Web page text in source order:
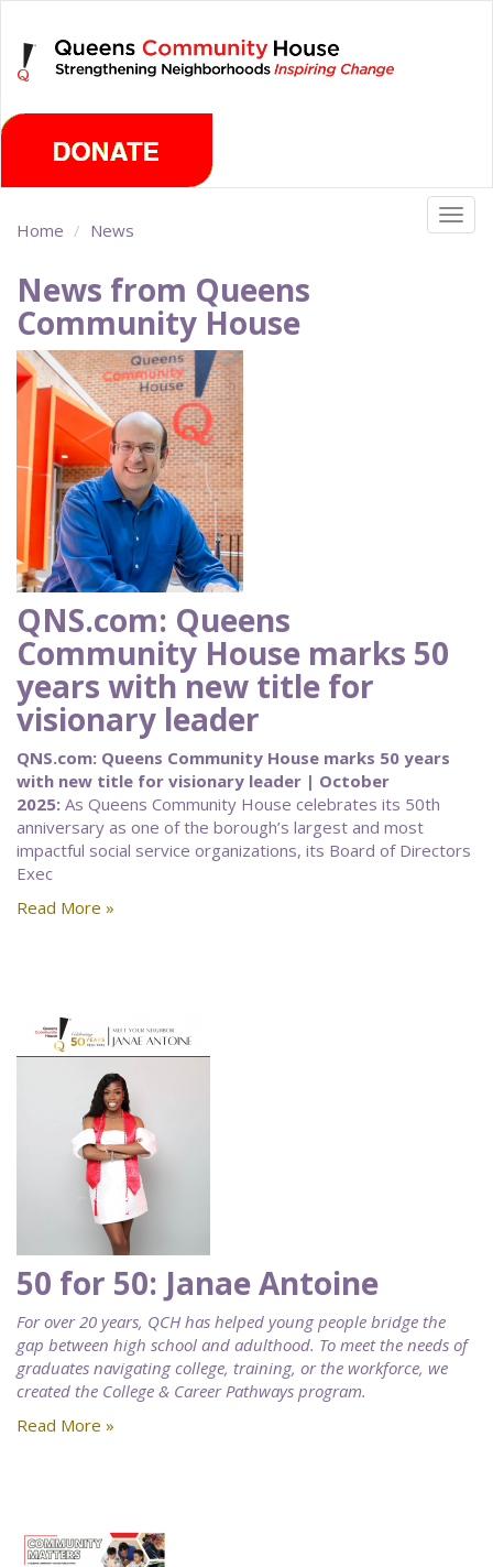
main
content
Home News
News from Queens
Community House
QNS.com: Queens
Community House marks 50
years with new title for
visionary leader
QNS.com: Queens Community House marks 50 years
with new title for visionary leader | October
2025: As Queens Community House celebrates its 50th
anniversary as one of the borough’s largest and most
impactful social service organizations, its Board of Directors
Exec
Read More »
50 for 50: Janae Antoine
For over 20 years, QCH has helped young people bridge the
gap between high school and adulthood. To meet the needs of
graduates navigating college, training, or the workforce, we
created the College & Career Pathways program.
Read More »